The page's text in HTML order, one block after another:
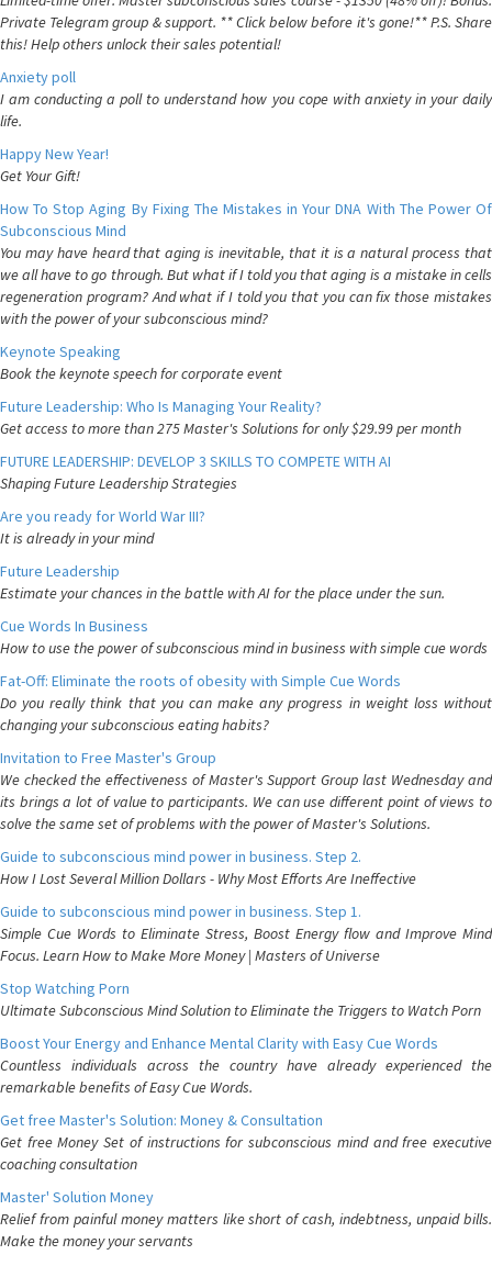
Private Telegram group & support. ** Click below before it's gone!** P.S. Share
this! Help others unlock their sales potential!
Anxiety poll
I am conducting a poll to understand how you cope with anxiety in your daily
life.
Happy New Year!
Get Your Gift!
How To Stop Aging By Fixing The Mistakes in Your DNA With The Power Of
Subconscious Mind
You may have heard that aging is inevitable, that it is a natural process that
we all have to go through. But what if I told you that aging is a mistake in cells
regeneration program? And what if I told you that you can fix those mistakes
with the power of your subconscious mind?
Keynote Speaking
Book the keynote speech for corporate event
Future Leadership: Who Is Managing Your Reality?
Get access to more than 275 Master's Solutions for only $29.99 per month
FUTURE LEADERSHIP: DEVELOP 3 SKILLS TO COMPETE WITH AI
Shaping Future Leadership Strategies
Are you ready for World War III?
It is already in your mind
Future Leadership
Estimate your chances in the battle with AI for the place under the sun.
Cue Words In Business
How to use the power of subconscious mind in business with simple cue words
Fat-Off: Eliminate the roots of obesity with Simple Cue Words
Do you really think that you can make any progress in weight loss without
changing your subconscious eating habits?
Invitation to Free Master's Group
We checked the effectiveness of Master's Support Group last Wednesday and
its brings a lot of value to participants. We can use different point of views to
solve the same set of problems with the power of Master's Solutions.
Guide to subconscious mind power in business. Step 2.
How I Lost Several Million Dollars - Why Most Efforts Are Ineffective
Guide to subconscious mind power in business. Step 1.
Simple Cue Words to Eliminate Stress, Boost Energy flow and Improve Mind
Focus. Learn How to Make More Money | Masters of Universe
Stop Watching Porn
Ultimate Subconscious Mind Solution to Eliminate the Triggers to Watch Porn
Boost Your Energy and Enhance Mental Clarity with Easy Cue Words
Countless individuals across the country have already experienced the
remarkable benefits of Easy Cue Words.
Get free Master's Solution: Money & Consultation
Get free Money Set of instructions for subconscious mind and free executive
coaching consultation
Master' Solution Money
Relief from painful money matters like short of cash, indebtness, unpaid bills.
Make the money your servants